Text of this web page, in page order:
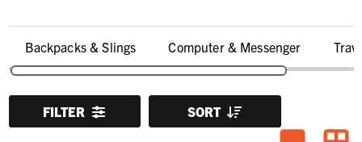
Backpacks & Slings Computer & Messenger
FILTER SORT